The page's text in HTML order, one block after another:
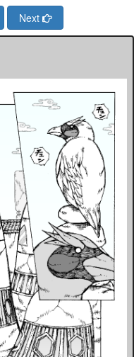
Next